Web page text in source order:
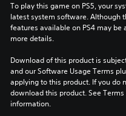
To play this game on PS5, your
latest system software. Although
features available on PS4 may
more details.
Download of this product is
and our Software Usage Terms
applying to this product. If you do
download this product. See
information.